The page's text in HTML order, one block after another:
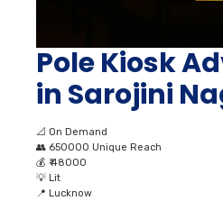
Pole Kiosk
in Sarojini
📐 On Demand
👥 650000 Unique Reach
💰 ₹ 48000
💡 Lit
📍 Lucknow